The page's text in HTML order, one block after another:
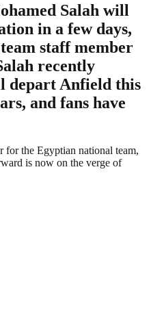
Salah will
in a few days,
staff member
recently
depart Anfield this
and fans have
for the Egyptian national team,
is now on the verge of